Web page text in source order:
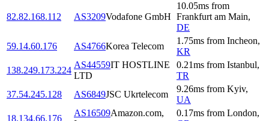
82.82.168.112 AS3209Vodafone GmbH
10.05ms from
Frankfurt am Main,
DE
59.14.60.176
AS4766Korea Telecom
1.75ms from Incheon,
KR
138.249.173.224
AS44559IT HOSTLINE
LTD
0.21ms from Istanbul,
TR
37.54.245.128
AS6849JSC Ukrtelecom
9.26ms from Kyiv,
UA
18.134.66.176
AS16509Amazon.com,
0.17ms from London,